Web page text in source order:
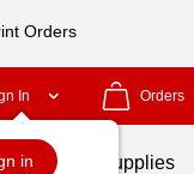
Orders
In
in
Orders
School Supplies